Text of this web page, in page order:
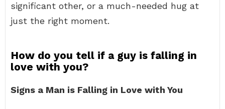
significant other, or a much-needed hug at
just the right moment.
How do you tell if a guy is falling in
love with you?
Signs a Man is Falling in Love with You